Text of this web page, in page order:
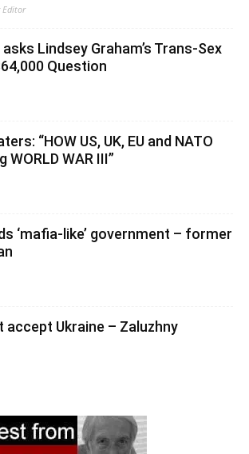
Editor
Lindsey Graham’s Trans-Sex
Question
“HOW US, UK, EU and NATO
WORLD WAR III”
‘mafia-like’ government – former
accept Ukraine – Zaluzhny